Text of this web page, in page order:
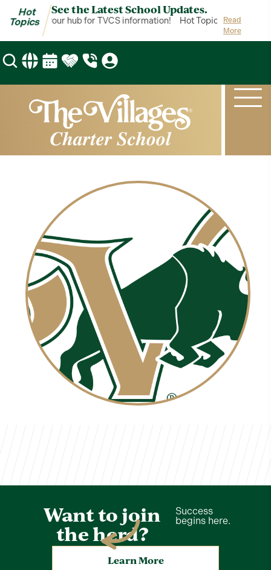
Hot
Topics
See the Latest School Updates.
Topics is your hub for TVCS information! Hot Topics is your hub
Read
More
Want to join
the herd?
Success
begins here.
Learn More